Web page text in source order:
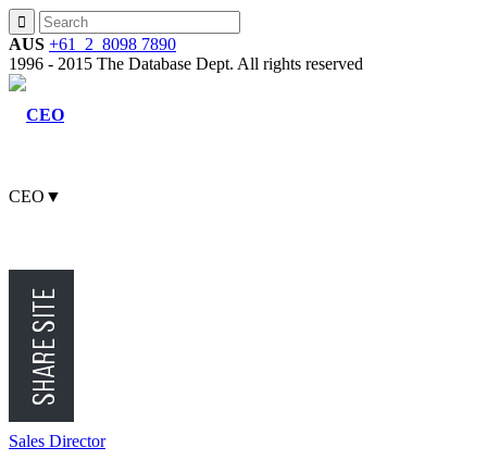
AUS +61 2 8098 7890
1996 - 2015 The Database Dept. All rights reserved
CEO ▼
CFO
Sales Director